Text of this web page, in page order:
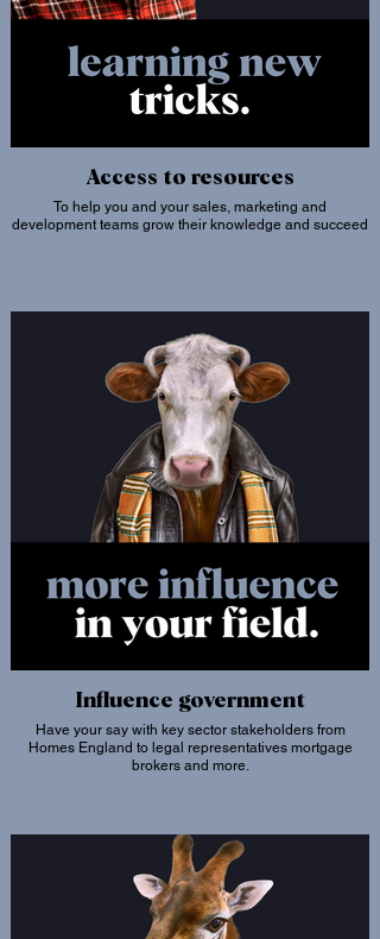
Access to resources
To help you and your sales, marketing and
development teams grow their knowledge and succeed
Influence government
Have your say with key sector stakeholders from
Homes England to legal representatives mortgage
brokers and more.